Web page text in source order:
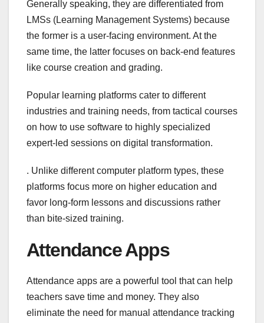
Generally speaking, they are differentiated from
LMSs (Learning Management Systems) because
the former is a user-facing environment. At the
same time, the latter focuses on back-end features
like course creation and grading.
Popular learning platforms cater to different
industries and training needs, from tactical courses
on how to use software to highly specialized
expert-led sessions on digital transformation.
. Unlike different computer platform types, these
platforms focus more on higher education and
favor long-form lessons and discussions rather
than bite-sized training.
Attendance Apps
Attendance apps are a powerful tool that can help
teachers save time and money. They also
eliminate the need for manual attendance tracking